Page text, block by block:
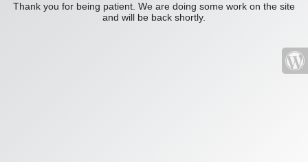
Thank you for being patient. We are doing some work on the site
and will be back shortly.